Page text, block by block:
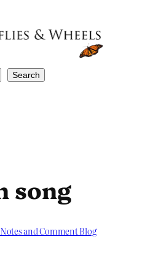
Search
song
Notes and Comment Blog